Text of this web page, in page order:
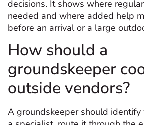
decisions. It shows where
needed and where added help
before an arrival or a large
How should a
groundskeeper
outside vendors?
A groundskeeper should